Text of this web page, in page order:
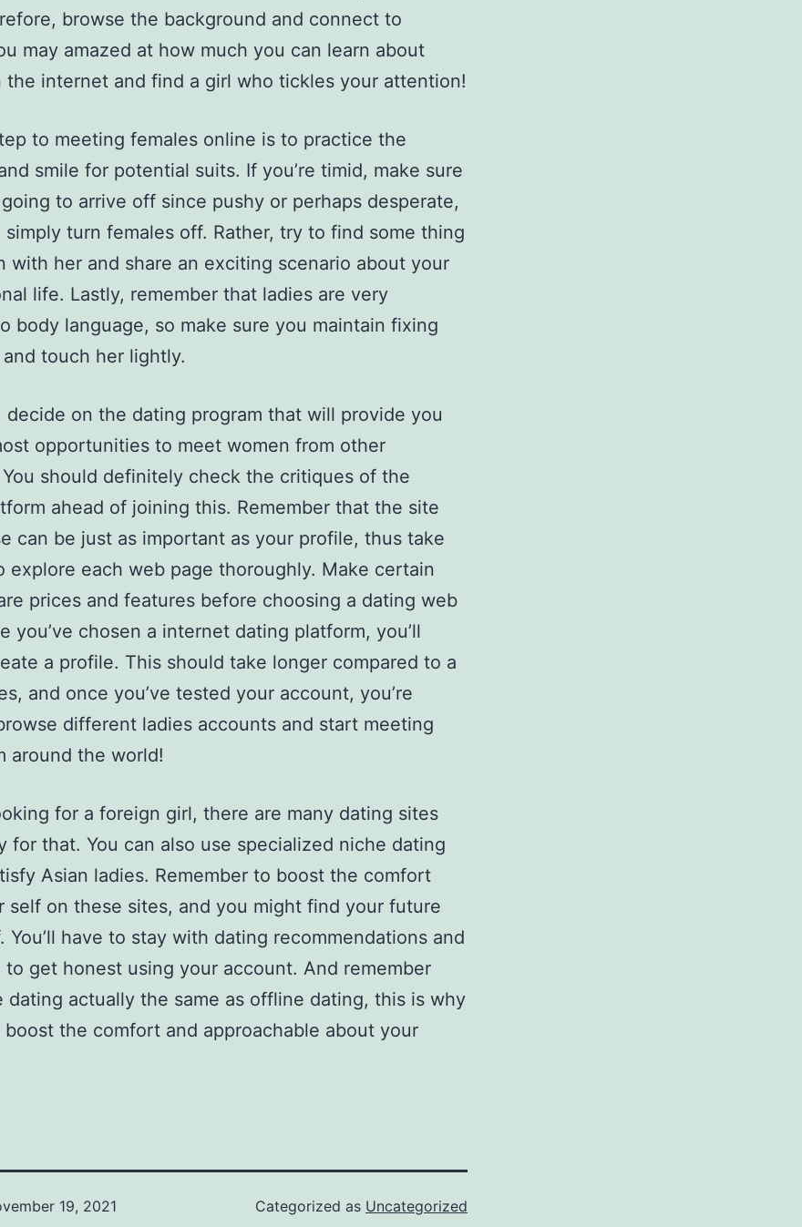
browse the background and connect to
may amazed at how much you can learn about
the internet and find a girl who tickles your attention!
to meeting females online is to practice the
smile for potential suits. If you’re timid, make sure
to arrive off since pushy or perhaps desperate,
simply turn females off. Rather, try to find some thing
with her and share an exciting scenario about your
life. Lastly, remember that ladies are very
body language, so make sure you maintain fixing
touch her lightly.
decide on the dating program that will provide you
opportunities to meet women from other
should definitely check the critiques of the
ahead of joining this. Remember that the site
can be just as important as your profile, thus take
explore each web page thoroughly. Make certain
prices and features before choosing a dating web
you’ve chosen a internet dating platform, you’ll
a profile. This should take longer compared to a
and once you’ve tested your account, you’re
different ladies accounts and start meeting
around the world!
for a foreign girl, there are many dating sites
for that. You can also use specialized niche dating
Asian ladies. Remember to boost the comfort
self on these sites, and you might find your future
You’ll have to stay with dating recommendations and
to get honest using your account. And remember
dating actually the same as offline dating, this is why
boost the comfort and approachable about your
19, 2021
Categorized as Uncategorized